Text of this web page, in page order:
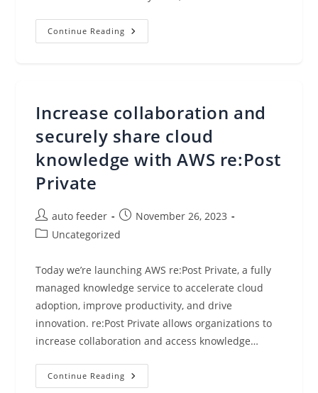
Continue Reading Top
Announcements
Increase collaboration and
securely share cloud
knowledge with AWS re:Post
Private
Post
author:
auto feeder
Post
published:
November 26, 2023
PostUncategorized
Today we’re launching AWS re:Post Private, a fully
managed knowledge service to accelerate cloud
adoption, improve productivity, and drive
innovation. re:Post Private allows organizations to
increase collaboration and access knowledge…
Continue Reading Increase
Collaboration